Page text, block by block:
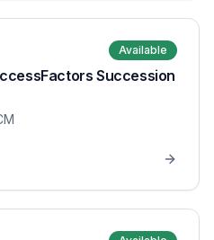
Available
Succession